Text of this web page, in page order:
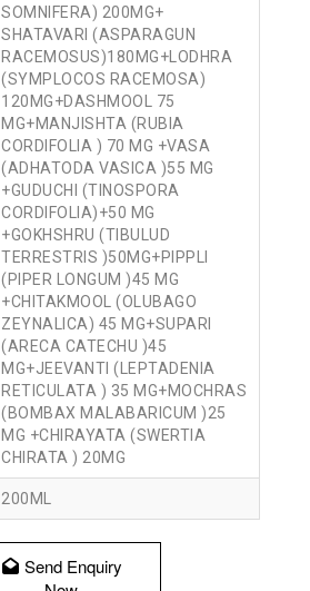
SOMNIFERA) 200MG+
SHATAVARI (ASPARAGUN
RACEMOSUS)180MG+LODHRA
(SYMPLOCOS RACEMOSA)
120MG+DASHMOOL 75
MG+MANJISHTA (RUBIA
CORDIFOLIA ) 70 MG +VASA
(ADHATODA VASICA )55 MG
+GUDUCHI (TINOSPORA
CORDIFOLIA)+50 MG
+GOKHSHRU (TIBULUD
TERRESTRIS )50MG+PIPPLI
(PIPER LONGUM )45 MG
+CHITAKMOOL (OLUBAGO
ZEYNALICA) 45 MG+SUPARI
(ARECA CATECHU )45
MG+JEEVANTI (LEPTADENIA
RETICULATA ) 35 MG+MOCHRAS
(BOMBAX MALABARICUM )25
MG +CHIRAYATA (SWERTIA
CHIRATA ) 20MG
200ML
Send Enquiry